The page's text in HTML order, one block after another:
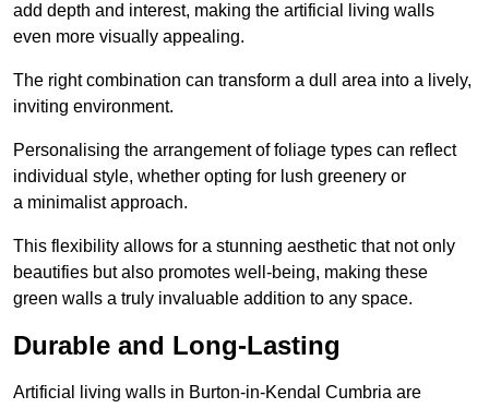
add depth and interest, making the artificial living walls
even more visually appealing.
The right combination can transform a dull area into a lively,
inviting environment.
Personalising the arrangement of foliage types can reflect
individual style, whether opting for lush greenery or
a minimalist approach.
This flexibility allows for a stunning aesthetic that not only
beautifies but also promotes well-being, making these
green walls a truly invaluable addition to any space.
Durable and Long-Lasting
Artificial living walls in Burton-in-Kendal Cumbria are